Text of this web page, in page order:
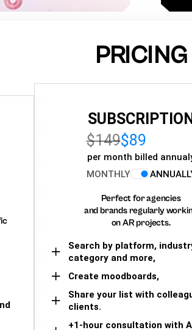
PRICING
SUBSCRIPTION
$149$89
per month billed
MONTHLY
Perfect for agencies
and brands regularly
on AR projects.
Search by platform,
category and more,
Create moodboards,
Share your list with
clients.
+1-hour consultation with